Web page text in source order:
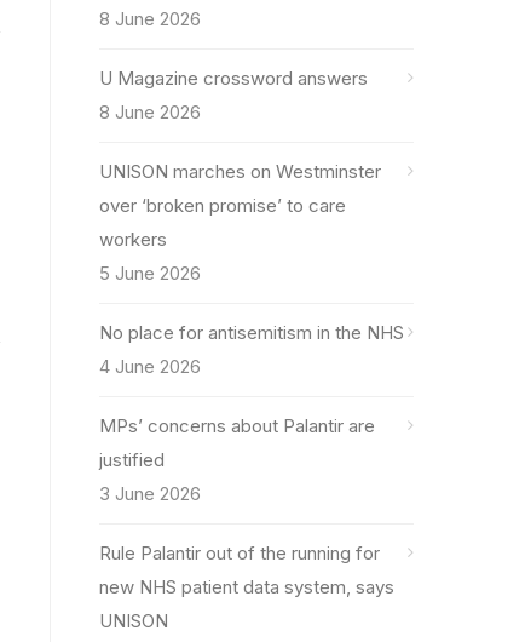
8 June 2026
U Magazine crossword answers
8 June 2026
UNISON marches on Westminster
over ‘broken promise’ to care
workers
5 June 2026
No place for antisemitism in the NHS
4 June 2026
MPs’ concerns about Palantir are
justified
3 June 2026
Rule Palantir out of the running for
new NHS patient data system, says
UNISON